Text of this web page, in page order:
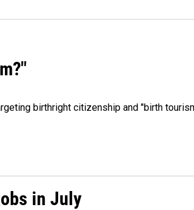
birthright citizenship and "birth
in July